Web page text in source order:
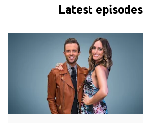
Latest episodes